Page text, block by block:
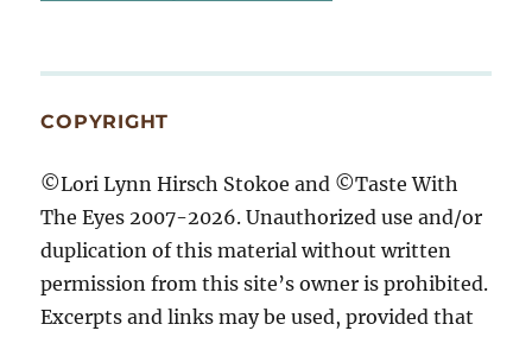
COPYRIGHT
©Lori Lynn Hirsch Stokoe and ©Taste With
The Eyes 2007-2026. Unauthorized use and/or
duplication of this material without written
permission from this site’s owner is prohibited.
Excerpts and links may be used, provided that